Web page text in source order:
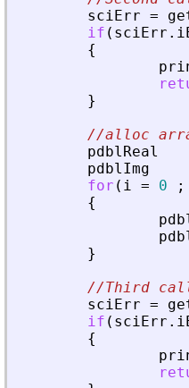
sciErr =
if ( sciErr .
{
}
//alloc
pdblReal
pdblImg
for ( i = 0 ;
{
}
//Third
sciErr =
if ( sciErr .
{